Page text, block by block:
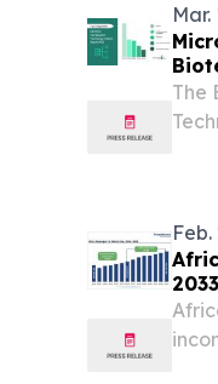
Mar.
The
Feb.